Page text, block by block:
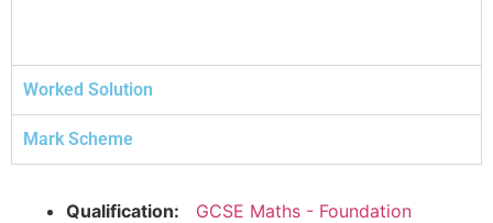
Worked Solution
Mark Scheme
Qualification:
GCSE Maths - Foundation